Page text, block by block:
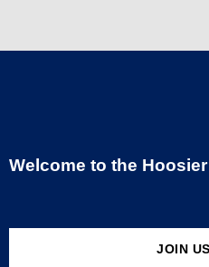
Welcome to the
JOIN